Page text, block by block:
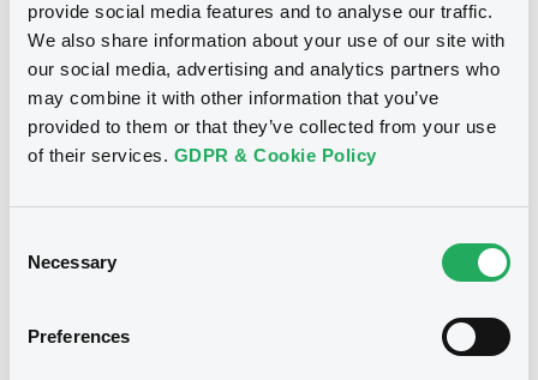
provide social media features and to analyse our traffic.
We also share information about your use of our site with
our social media, advertising and analytics partners who
may combine it with other information that you’ve
provided to them or that they’ve collected from your use
of their services. GDPR & Cookie Policy
Selection
Necessary
Preferences
Notices (FNS) Consent Solicitation
14/02/2025 -DS SMITH LIMITED -
XS1652512705, XS2654098222,
14/02/2025